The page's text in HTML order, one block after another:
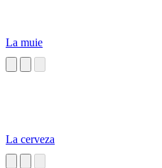
La muie
La cerveza